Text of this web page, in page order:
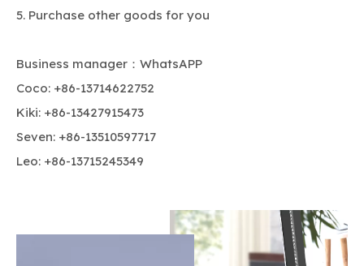
Purchase other goods for you
Business manager：WhatsAPP
Coco: +86-13714622752
Kiki: +86-13427915473
Seven: +86-13510597717
Leo: +86-13715245349